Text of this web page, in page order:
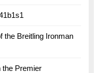
the Breitling Ironman
the Premier